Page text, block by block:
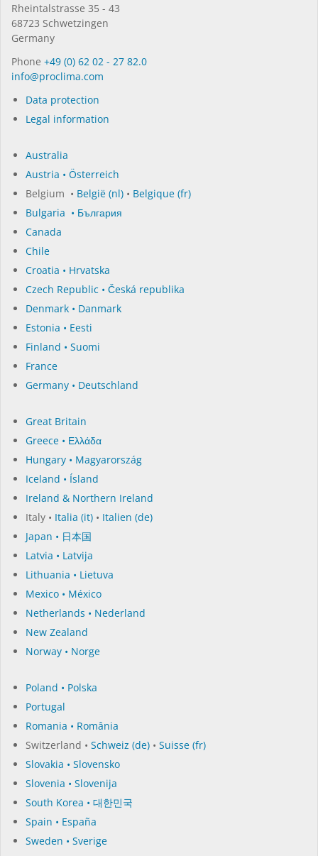
Rhein­tal­strasse 35 - 43
68723 Schwet­zin­gen
Germany
Phone +49 (0) 62 02 - 27 82.0
in­fo@procli­ma.com
Data protection
Legal information
Australia
Austria • Österreich
Belgium • België (nl) • Belgique (fr)
Bulgaria • България
Canada
Chile
Croatia • Hrvatska
Czech Republic • Česká republika
Denmark • Danmark
Estonia • Eesti
Finland • Suomi
France
Germany • Deutschland
Great Britain
Greece • Ελλάδα
Hungary • Magyarország
Iceland • Ísland
Ireland & Northern Ireland
Italy • Italia (it) • Italien (de)
Japan • 日本国
Latvia • Latvija
Lithuania • Lietuva
Mexico • México
Netherlands • Nederland
New Zealand
Norway • Norge
Poland • Polska
Portugal
Romania • România
Switzerland • Schweiz (de) • Suisse (fr)
Slovakia • Slovensko
Slovenia • Slovenija
South Korea • 대한민국
Spain • España
Sweden • Sverige